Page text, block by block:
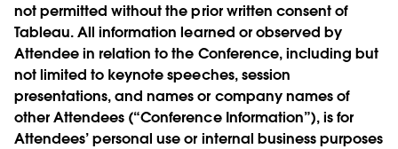
not permitted without the prior written consent of
Tableau. All information learned or observed by
Attendee in relation to the Conference, including but
not limited to keynote speeches, session
presentations, and names or company names of
other Attendees (“Conference Information”), is for
Attendees’ personal use or internal business purposes